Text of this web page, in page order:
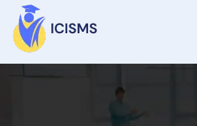
Projects